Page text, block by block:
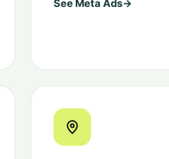
See Meta Ads→